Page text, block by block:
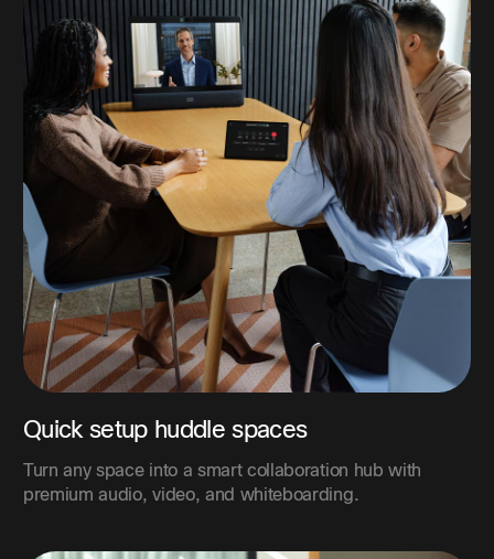
Quick setup huddle spaces
Turn any space into a smart collaboration hub with
premium audio, video, and whiteboarding.